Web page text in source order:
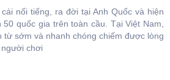
nổi tiếng, ra đời tại Anh Quốc và hiện
quốc gia trên toàn cầu. Tại Việt Nam,
từ sớm và nhanh chóng chiếm được lòng
chơi